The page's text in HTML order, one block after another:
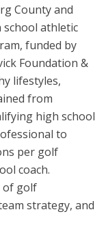
County and
athletic
funded by
Foundation &
lifestyles,
from
high school
to
per golf
coach.
of golf
strategy, and